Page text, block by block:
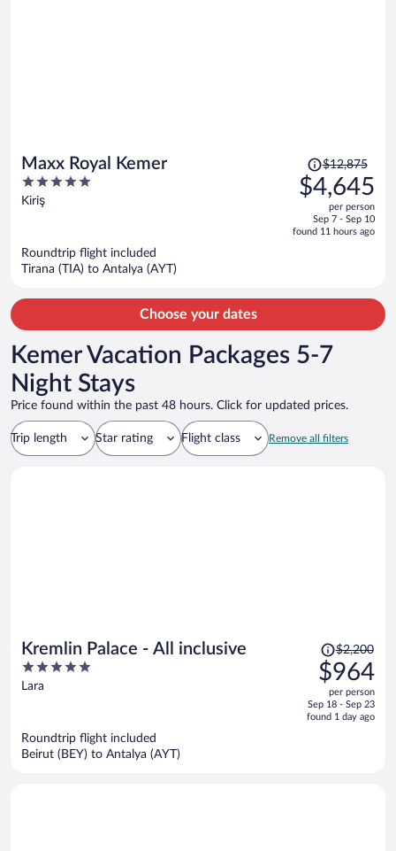
Maxx Royal Kemer
5
out
Kiriş
Price
was
$12,875,
is
$12,875
$4,645
per person
Sep 7 - Sep 10
found 11 hours ago
Roundtrip flight included
Tirana (TIA) to Antalya (AYT)
Choose your dates
Kemer Vacation Packages 5-7
Night Stays
Price found within the past 48 hours. Click for updated prices.
Trip length Star rating Flight class Remove all filters
Kremlin Palace - All inclusive
5
out
Lara
Price
was
$2,200,
price
is
$2,200
$964
per person
Sep 18 - Sep 23
found 1 day ago
Roundtrip flight included
Beirut (BEY) to Antalya (AYT)